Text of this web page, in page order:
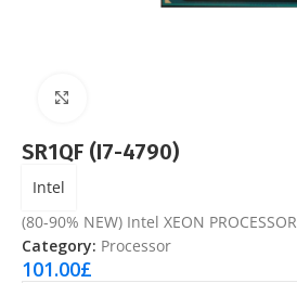
SR1QF (I7-4790)
Intel
(80-90% NEW) Intel XEON PROCESSOR
Category: Processor
101.00£